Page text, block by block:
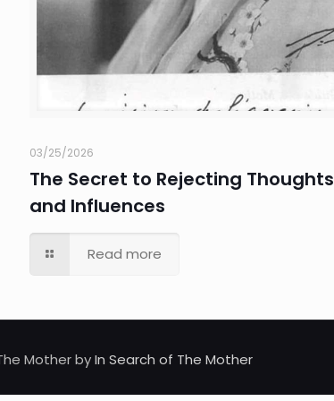
03/25/2026
The Secret to Rejecting Thoughts
and Influences
Read more
Mother byIn Search of The Mother